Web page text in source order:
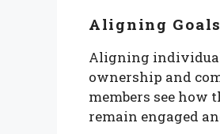
Aligning Goals
Aligning
ownership and
members see
remain engaged